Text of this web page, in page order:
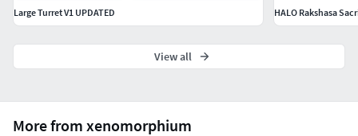
More from xenomorphium
Large Turret V1 UPDATED
HALO Rakshasa
View all